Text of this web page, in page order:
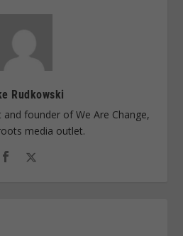
Rudkowski
founder of We Are Change,
media outlet.